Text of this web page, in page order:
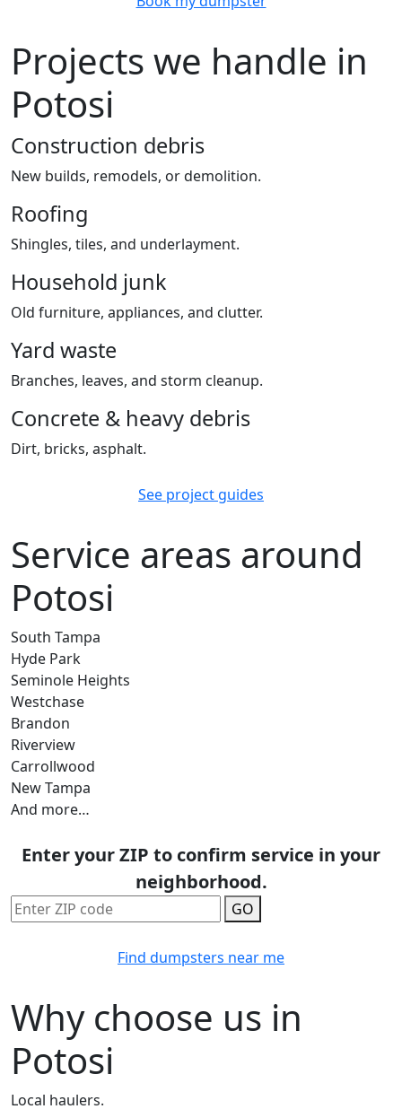
Projects we handle in
Potosi
Construction debris
New builds, remodels, or demolition.
Roofing
Shingles, tiles, and underlayment.
Household junk
Old furniture, appliances, and clutter.
Yard waste
Branches, leaves, and storm cleanup.
Concrete & heavy debris
Dirt, bricks, asphalt.
See project guides
Service areas around
Potosi
South Tampa
Hyde Park
Seminole Heights
Westchase
Brandon
Riverview
Carrollwood
New Tampa
And more…
Enter your ZIP to confirm service in your
neighborhood.
GO
Find dumpsters near me
Why choose us in
Potosi
Local haulers.